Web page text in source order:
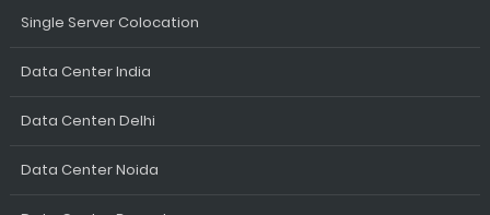
Single Server Colocation
Data Center India
Data Centen Delhi
Data Center Noida